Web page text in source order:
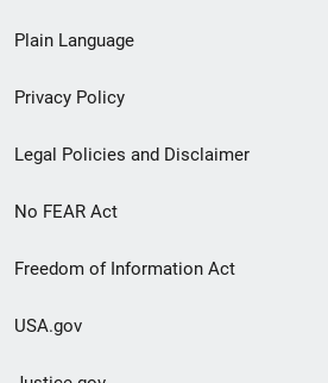
menu
Plain Language
Privacy Policy
Legal Policies and Disclaimer
No FEAR Act
Freedom of Information Act
USA.gov